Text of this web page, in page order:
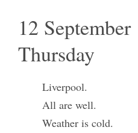
12 September
Thursday
Liverpool.
All are well.
Weather is cold.